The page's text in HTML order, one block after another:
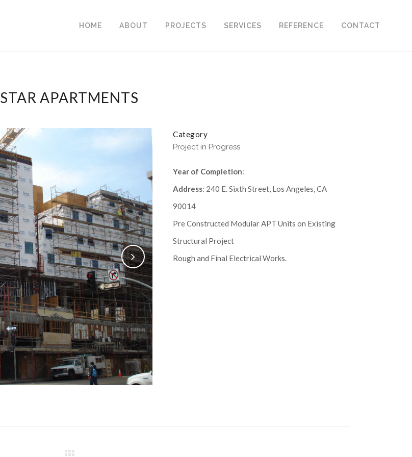
HOME ABOUT PROJECTS SERVICES REFERENCE CONTACT
STAR APARTMENTS
Category
Project in Progress
Year of Completion:
Address: 240 E. Sixth Street, Los Angeles, CA
90014
Pre Constructed Modular APT Units on Existing
Structural Project
Rough and Final Electrical Works.